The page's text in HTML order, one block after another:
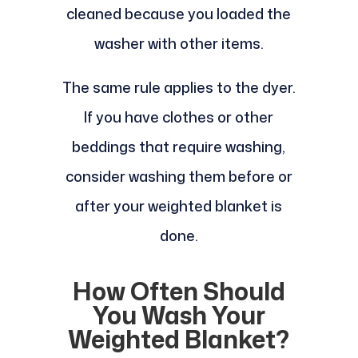
cleaned because you loaded the
washer with other items.
The same rule applies to the dyer.
If you have clothes or other
beddings that require washing,
consider washing them before or
after your weighted blanket is
done.
How Often Should
You Wash Your
Weighted Blanket?